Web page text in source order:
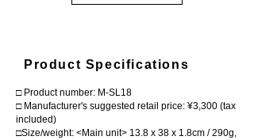
Product Specifications
□ Product number: M-SL18
□ Manufacturer's suggested retail price: ¥3,300 (tax
included)
□Size/weight: <Main unit> 13.8 x 38 x 1.8cm / 290g,